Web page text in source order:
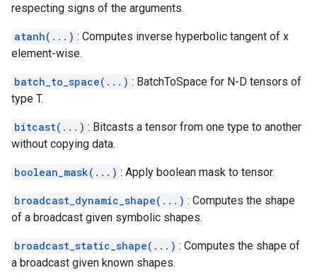
respecting signs of the arguments.
atanh(...) : Computes inverse hyperbolic tangent of x
element-wise.
batch_to_space(...) : BatchToSpace for N-D tensors of
type T.
bitcast(...) : Bitcasts a tensor from one type to another
without copying data.
boolean_mask(...) : Apply boolean mask to tensor.
broadcast_dynamic_shape(...) : Computes the shape
of a broadcast given symbolic shapes.
broadcast_static_shape(...) : Computes the shape of
a broadcast given known shapes.